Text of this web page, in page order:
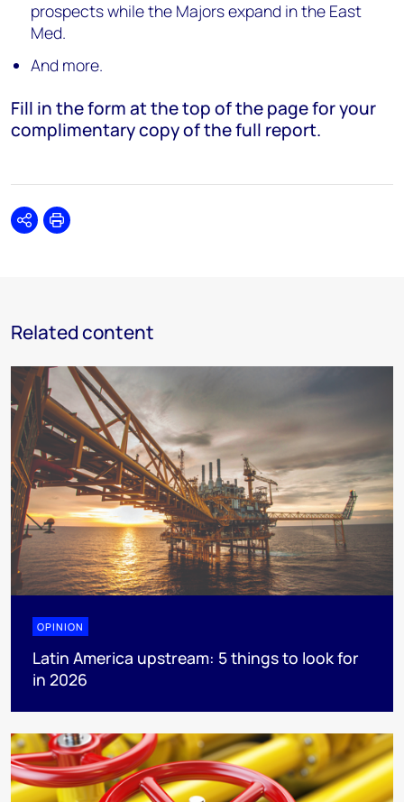
prospects while the Majors expand in the East
Med.
And more.
Fill in the form at the top of the page for your
complimentary copy of the full report.
SharePrint
Related content
OPINION
Latin America upstream: 5 things to look for
in 2026